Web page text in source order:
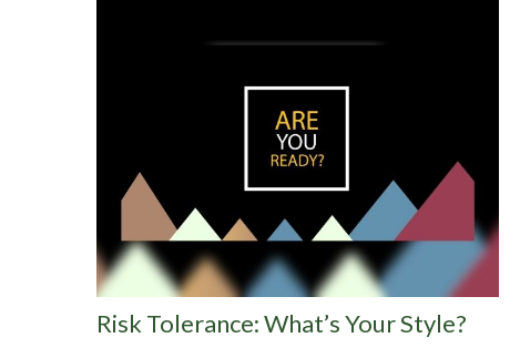
Risk Tolerance: What’s Your Style?